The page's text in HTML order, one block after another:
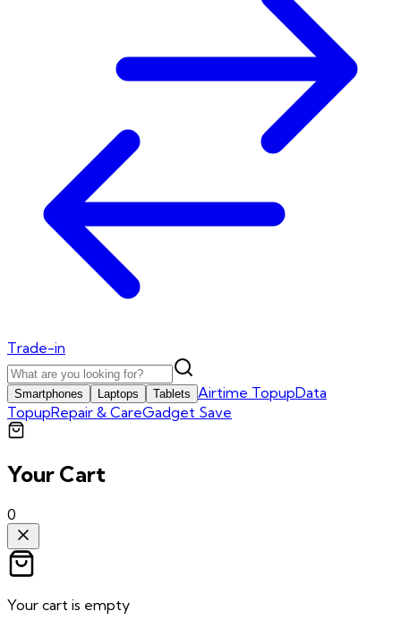
Trade-in
Smartphones Laptops Tablets Airtime TopupData
TopupRepair & CareGadget Save
Your Cart
0
Your cart is empty